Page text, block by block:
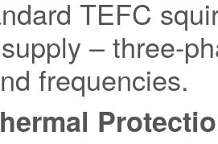
TEFC
– three-
frequencies.